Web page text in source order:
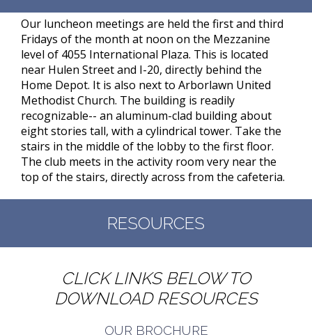
Our luncheon meetings are held the first and third
Fridays of the month at noon on the Mezzanine
level of 4055 International Plaza. This is located
near Hulen Street and I-20, directly behind the
Home Depot. It is also next to Arborlawn United
Methodist Church. The building is readily
recognizable-- an aluminum-clad building about
eight stories tall, with a cylindrical tower. Take the
stairs in the middle of the lobby to the first floor.
The club meets in the activity room very near the
top of the stairs, directly across from the cafeteria.
RESOURCES
CLICK LINKS BELOW TO
DOWNLOAD RESOURCES
OUR BROCHURE